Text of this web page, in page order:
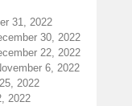
31, 2022
30, 2022
22, 2022
6, 2022
2022
2022